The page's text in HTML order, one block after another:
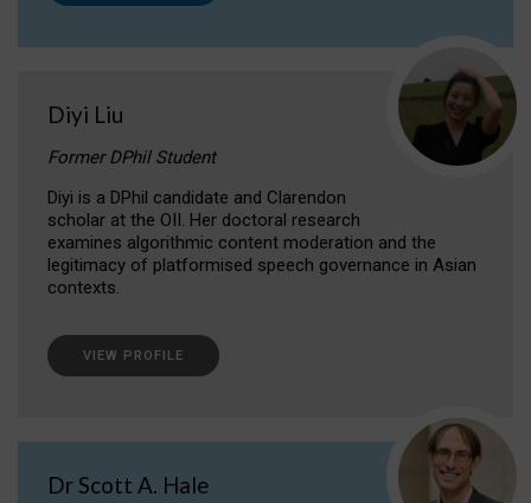
Diyi Liu
Former DPhil Student
Diyi is a DPhil candidate and Clarendon
scholar at the OII. Her doctoral research
examines algorithmic content moderation and the
legitimacy of platformised speech governance in Asian
contexts.
VIEW PROFILE
Dr Scott A. Hale